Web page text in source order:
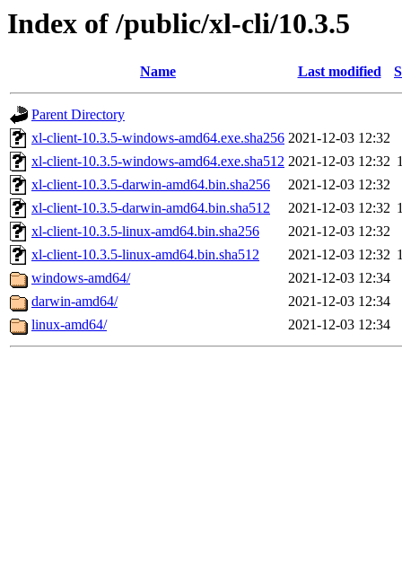
Index of /public/xl-cli/10.3.5
Name Last modified
Parent Directory
xl-client-10.3.5-windows-amd64.exe.sha256 2021-12-03 12:32
xl-client-10.3.5-windows-amd64.exe.sha512 2021-12-03 12:32
xl-client-10.3.5-darwin-amd64.bin.sha256
2021-12-03 12:32
xl-client-10.3.5-darwin-amd64.bin.sha512
2021-12-03 12:32
xl-client-10.3.5-linux-amd64.bin.sha256
2021-12-03 12:32
xl-client-10.3.5-linux-amd64.bin.sha512
2021-12-03 12:32
windows-amd64/
2021-12-03 12:34
darwin-amd64/
2021-12-03 12:34
linux-amd64/
2021-12-03 12:34